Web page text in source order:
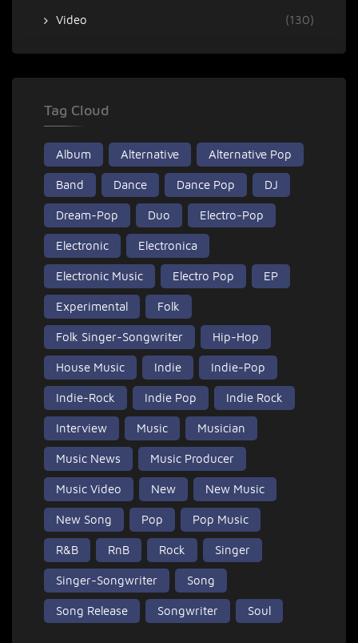
Video
(130)
Tag Cloud
Album Alternative Alternative Pop
Band Dance Dance Pop DJ
Dream-Pop Duo Electro-Pop
Electronic Electronica
Electronic Music Electro Pop EP
Experimental Folk
Folk Singer-Songwriter Hip-Hop
House Music Indie Indie-Pop
Indie-Rock Indie Pop Indie Rock
Interview Music Musician
Music News Music Producer
Music Video New New Music
New Song Pop Pop Music
R&B RnB Rock Singer
Singer-Songwriter Song
Song Release Songwriter Soul